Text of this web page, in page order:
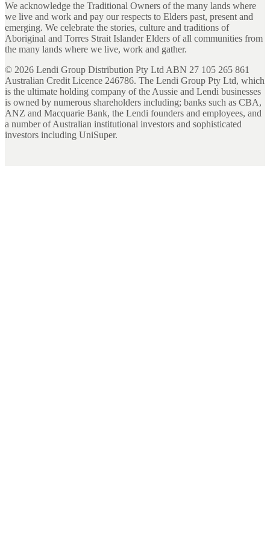
We acknowledge the Traditional Owners of the many lands where
we live and work and pay our respects to Elders past, present and
emerging. We celebrate the stories, culture and traditions of
Aboriginal and Torres Strait Islander Elders of all communities from
the many lands where we live, work and gather.
© 2026 Lendi Group Distribution Pty Ltd ABN 27 105 265 861
Australian Credit Licence 246786. The Lendi Group Pty Ltd, which
is the ultimate holding company of the Aussie and Lendi businesses
is owned by numerous shareholders including; banks such as CBA,
ANZ and Macquarie Bank, the Lendi founders and employees, and
a number of Australian institutional investors and sophisticated
investors including UniSuper.